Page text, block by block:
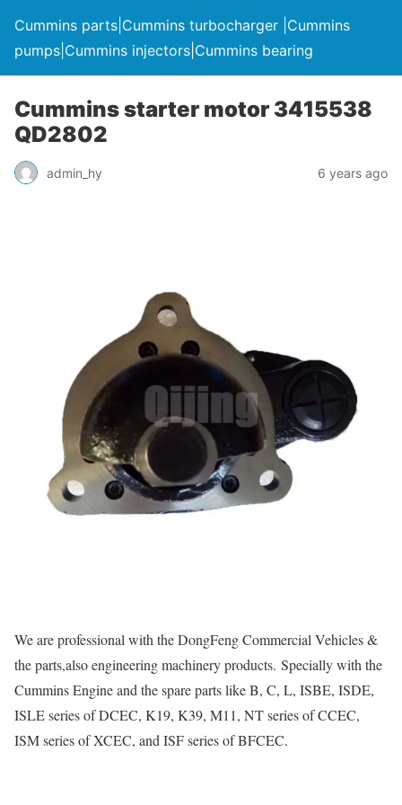
Cummins parts|Cummins turbocharger |Cummins
pumps|Cummins injectors|Cummins bearing
Cummins starter motor 3415538
QD2802
admin_hy 6 years ago
We are professional with the DongFeng Commercial Vehicles &
the parts,also engineering machinery products. Specially with the
Cummins Engine and the spare parts like B, C, L, ISBE, ISDE,
ISLE series of DCEC, K19, K39, M11, NT series of CCEC,
ISM series of XCEC, and ISF series of BFCEC.